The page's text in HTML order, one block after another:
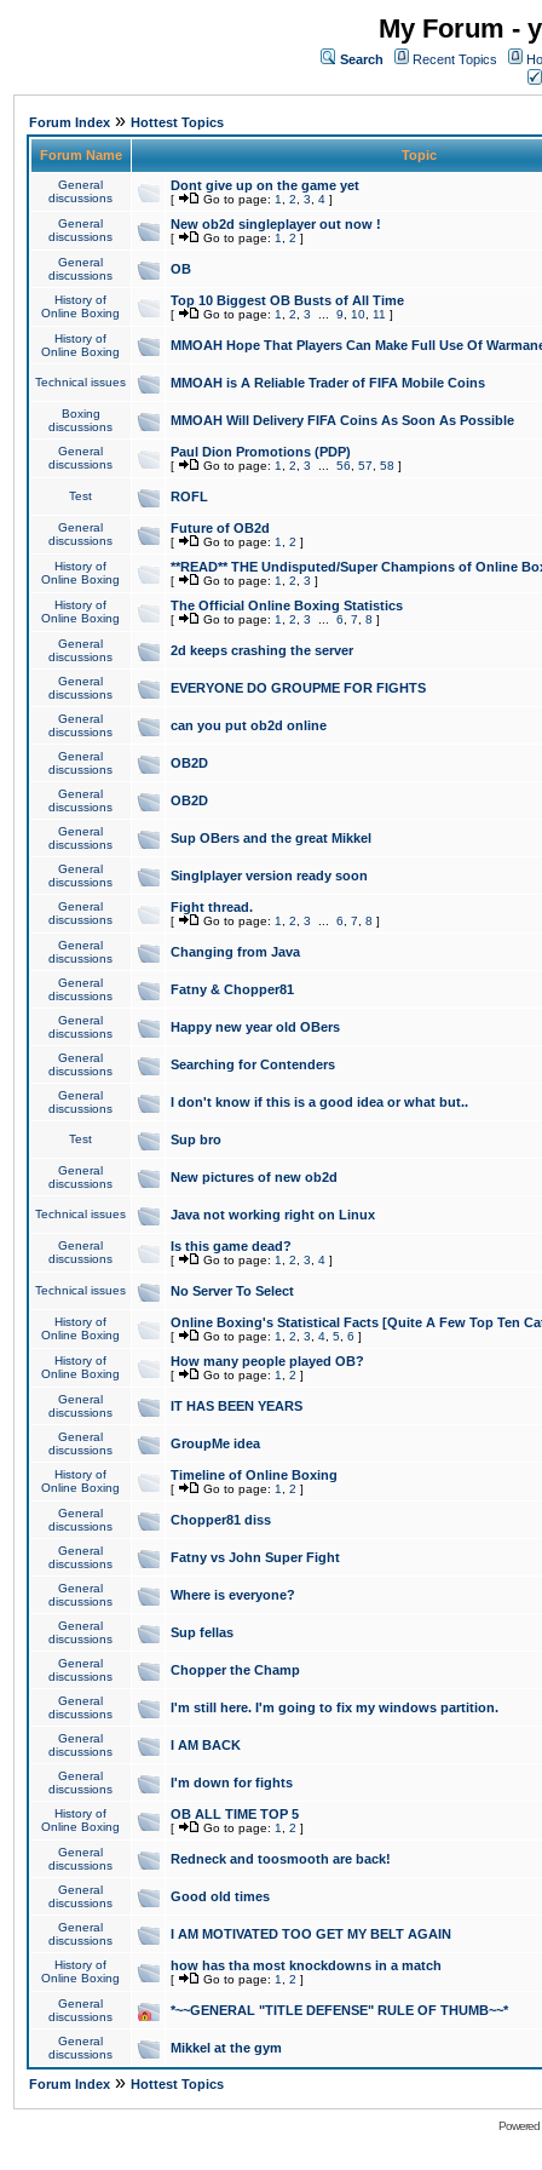
My Forum -
Search Recent Topics
Forum Index » Hottest Topics
Forum Name Topic
General
discussions
Dont give up on the game yet
[ Go to page: 1 2 3 4 ]
General
discussions
New ob2d singleplayer out now !
[ Go to page: 1 2 ]
General
discussions
OB
History of
Online Boxing
Top 10 Biggest OB Busts of All Time
[ Go to page: 1 2 3 9 10 11 ]
History of
Online Boxing
MMOAH Hope That Players Can Make Full Use Of
Technical issues MMOAH is A Reliable Trader of FIFA Mobile Coins
Boxing
discussions
MMOAH Will Delivery FIFA Coins As Soon As Possible
General
discussions
Paul Dion Promotions (PDP)
[ Go to page: 1 2 3 56 57 58 ]
Test ROFL
General
discussions
Future of OB2d
[ Go to page: 1 2 ]
History of
Online Boxing
**READ** THE Undisputed/Super Champions of Online
[ Go to page: 1 2 3 ]
History of
Online Boxing
The Official Online Boxing Statistics
[ Go to page: 1 2 3 6 7 8 ]
General
discussions
2d keeps crashing the server
General
discussions
EVERYONE DO GROUPME FOR FIGHTS
General
discussions
can you put ob2d online
General
discussions
OB2D
General
discussions
OB2D
General
discussions
Sup OBers and the great Mikkel
General
discussions
Singlplayer version ready soon
General
discussions
Fight thread.
[ Go to page: 1 2 3 6 7 8 ]
General
discussions
Changing from Java
General
discussions
Fatny & Chopper81
General
discussions
Happy new year old OBers
General
discussions
Searching for Contenders
General
discussions
I don't know if this is a good idea or what but..
Test Sup bro
General
discussions
New pictures of new ob2d
Technical issues Java not working right on Linux
General
discussions
Is this game dead?
[ Go to page: 1 2 3 4 ]
Technical issues No Server To Select
History of
Online Boxing
Online Boxing's Statistical Facts [Quite A Few Top Ten
[ Go to page: 1 2 3 4 5 6 ]
History of
Online Boxing
How many people played OB?
[ Go to page: 1 2 ]
General
discussions
IT HAS BEEN YEARS
General
discussions
GroupMe idea
History of
Online Boxing
Timeline of Online Boxing
[ Go to page: 1 2 ]
General
discussions
Chopper81 diss
General
discussions
Fatny vs John Super Fight
General
discussions
Where is everyone?
General
discussions
Sup fellas
General
discussions
Chopper the Champ
General
discussions
I'm still here. I'm going to fix my windows partition.
General
discussions
I AM BACK
General
discussions
I'm down for fights
History of
Online Boxing
OB ALL TIME TOP 5
[ Go to page: 1 2 ]
General
discussions
Redneck and toosmooth are back!
General
discussions
Good old times
General
discussions
I AM MOTIVATED TOO GET MY BELT AGAIN
History of
Online Boxing
how has tha most knockdowns in a match
[ Go to page: 1 2 ]
General
discussions
*~~GENERAL "TITLE DEFENSE" RULE OF THUMB~~*
General
discussions
Mikkel at the gym
Forum Index » Hottest Topics